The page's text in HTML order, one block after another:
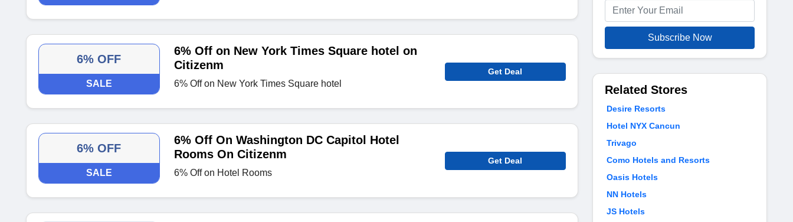
6% OFF
SALE
6% Off on New York Times Square hotel on
Citizenm
6% Off on New York Times Square hotel
Get Deal
6% OFF
SALE
6% Off On Washington DC Capitol Hotel
Rooms On Citizenm
6% Off on Hotel Rooms
Get Deal
Subscribe Now
Related Stores
Desire Resorts
Hotel NYX Cancun
Trivago
Como Hotels and Resorts
Oasis Hotels
NN Hotels
JS Hotels